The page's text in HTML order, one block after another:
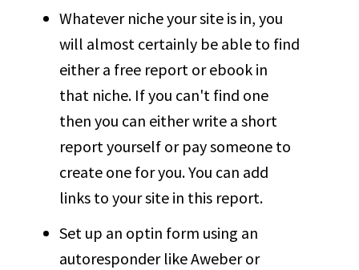
Whatever niche your site is in, you
will almost certainly be able to find
either a free report or ebook in
that niche. If you can't find one
then you can either write a short
report yourself or pay someone to
create one for you. You can add
links to your site in this report.
Set up an optin form using an
autoresponder like Aweber or